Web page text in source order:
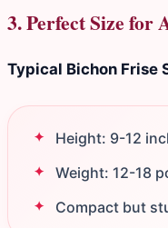
3. Perfect Size for
Typical Bichon Frise
Height: 9-12
Weight: 12-18
Compact but